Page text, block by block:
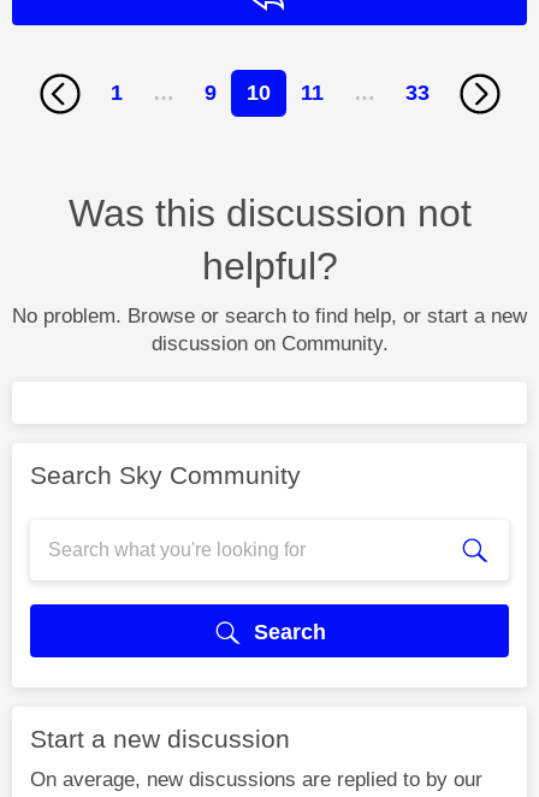
1 … 9 10 11 … 33
Was this discussion not
helpful?
No problem. Browse or search to find help, or start a new
discussion on Community.
Search Sky Community
Search
Start a new discussion
On average, new discussions are replied to by our